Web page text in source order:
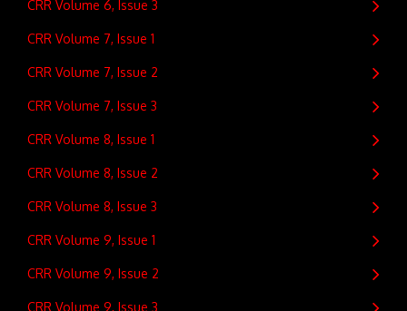
CRR Volume 6, Issue 3
CRR Volume 7, Issue 1
CRR Volume 7, Issue 2
CRR Volume 7, Issue 3
CRR Volume 8, Issue 1
CRR Volume 8, Issue 2
CRR Volume 8, Issue 3
CRR Volume 9, Issue 1
CRR Volume 9, Issue 2
CRR Volume 9, Issue 3